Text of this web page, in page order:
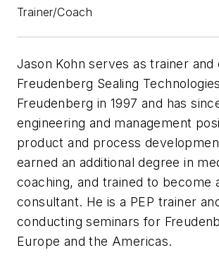
Trainer/Coach
Jason Kohn serves as trainer and
Freudenberg Sealing
Freudenberg in 1997 and has
engineering and management
product and process
earned an additional degree in
coaching, and trained to become
consultant. He is a PEP trainer
conducting seminars for
Europe and the Americas.